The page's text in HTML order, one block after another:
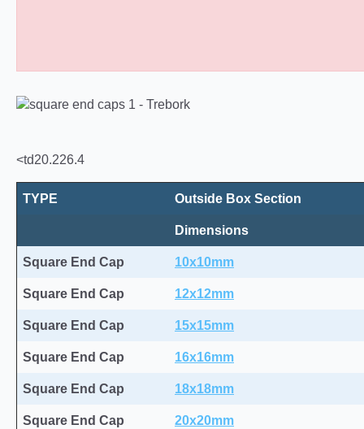
<td20.226.4
TYPE Outside Box Section
Dimensions
Square End Cap 10x10mm
Square End Cap 12x12mm
Square End Cap 15x15mm
Square End Cap 16x16mm
Square End Cap 18x18mm
Square End Cap 20x20mm